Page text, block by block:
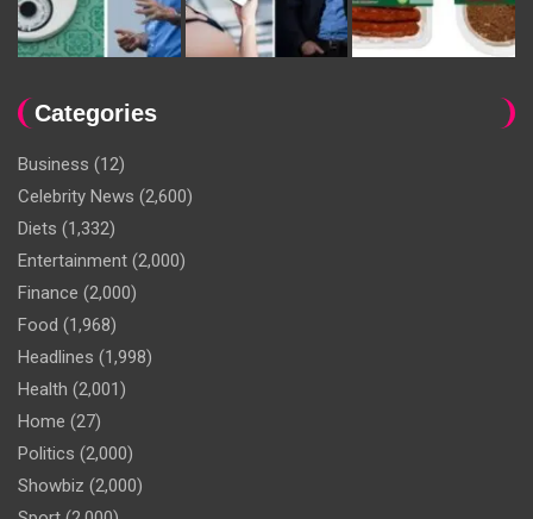
Categories
Business (12)
Celebrity News (2,600)
Diets (1,332)
Entertainment (2,000)
Finance (2,000)
Food (1,968)
Headlines (1,998)
Health (2,001)
Home (27)
Politics (2,000)
Showbiz (2,000)